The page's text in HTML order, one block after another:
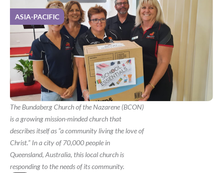
ASIA-PACIFIC
The Bundaberg Church of the Nazarene (BCON)
is a growing mission-minded church that
describes itself as “a community living the love of
Christ.” In a city of 70,000 people in
Queensland, Australia, this local church is
responding to the needs of its community.